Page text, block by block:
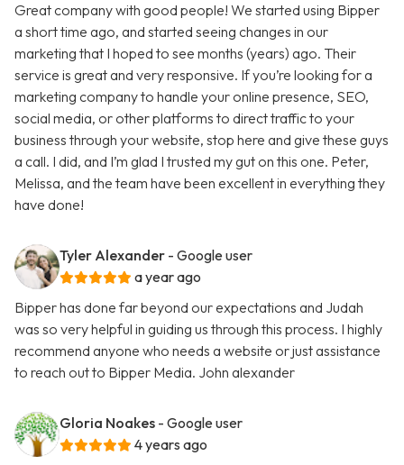
Great company with good people! We started using Bipper
a short time ago, and started seeing changes in our
marketing that I hoped to see months (years) ago. Their
service is great and very responsive. If you’re looking for a
marketing company to handle your online presence, SEO,
social media, or other platforms to direct traffic to your
business through your website, stop here and give these guys
a call. I did, and I’m glad I trusted my gut on this one. Peter,
Melissa, and the team have been excellent in everything they
have done!
Tyler Alexander - Google user
a year ago
Bipper has done far beyond our expectations and Judah
was so very helpful in guiding us through this process. I highly
recommend anyone who needs a website or just assistance
to reach out to Bipper Media. John alexander
Gloria Noakes - Google user
4 years ago